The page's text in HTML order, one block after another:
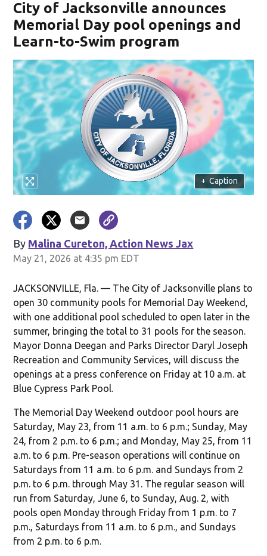
City of Jacksonville announces
Memorial Day pool openings and
Learn-to-Swim program
+ Caption
By Malina Cureton, Action News Jax
May 21, 2026 at 4:35 pm EDT
JACKSONVILLE, Fla. — The City of Jacksonville plans to
open 30 community pools for Memorial Day Weekend,
with one additional pool scheduled to open later in the
summer, bringing the total to 31 pools for the season.
Mayor Donna Deegan and Parks Director Daryl Joseph
Recreation and Community Services, will discuss the
openings at a press conference on Friday at 10 a.m. at
Blue Cypress Park Pool.
The Memorial Day Weekend outdoor pool hours are
Saturday, May 23, from 11 a.m. to 6 p.m.; Sunday, May
24, from 2 p.m. to 6 p.m.; and Monday, May 25, from 11
a.m. to 6 p.m. Pre-season operations will continue on
Saturdays from 11 a.m. to 6 p.m. and Sundays from 2
p.m. to 6 p.m. through May 31. The regular season will
run from Saturday, June 6, to Sunday, Aug. 2, with
pools open Monday through Friday from 1 p.m. to 7
p.m., Saturdays from 11 a.m. to 6 p.m., and Sundays
from 2 p.m. to 6 p.m.